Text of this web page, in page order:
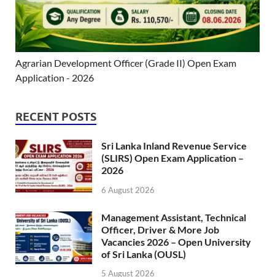
Agrarian Development Officer (Grade II) Open Exam
Application - 2026
RECENT POSTS
Sri Lanka Inland Revenue Service
(SLIRS) Open Exam Application –
2026
6 August 2026
Management Assistant, Technical
Officer, Driver & More Job
Vacancies 2026 – Open University
of Sri Lanka (OUSL)
5 August 2026